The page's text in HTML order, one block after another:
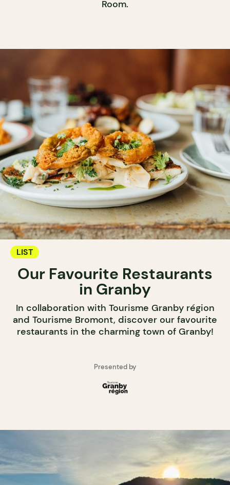
Room.
LIST
Our Favourite Restaurants
in Granby
In collaboration with Tourisme Granby région
and Tourisme Bromont, discover our favourite
restaurants in the charming town of Granby!
Presented by